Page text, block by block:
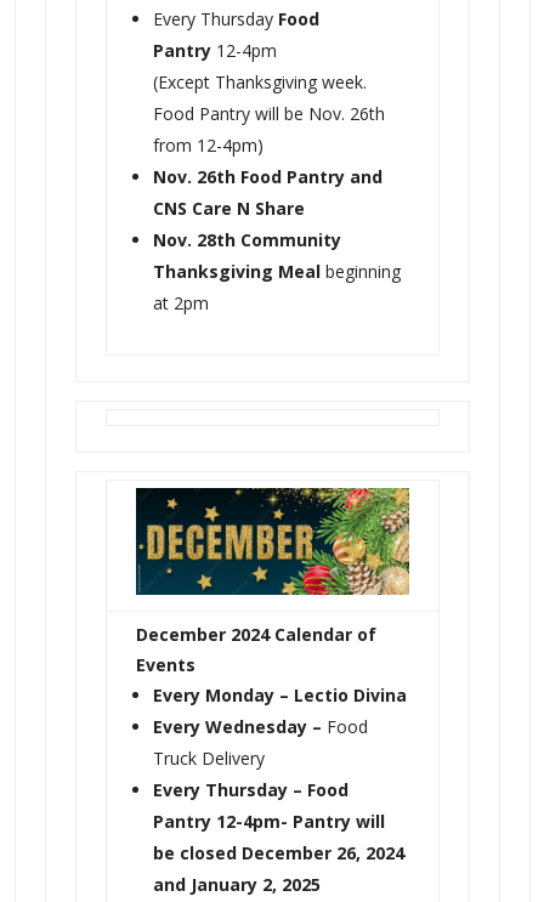
Every Thursday Food
Pantry12-4pm
(Except Thanksgiving week.
Food Pantry will be Nov. 26th
from 12-4pm)
Nov. 26th Food Pantry and
CNS Care N Share
Nov. 28th Community
Thanksgiving Mealbeginning
at 2pm
December 2024 Calendar of
Events
Every Monday– Lectio Divina
Every Wednesday – Food
Truck Delivery
Every Thursday – Food
Pantry 12-4pm- Pantry will
be closed December 26, 2024
and January 2, 2025